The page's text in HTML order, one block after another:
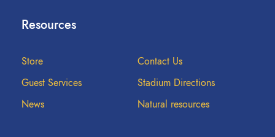
Resources
Store
Contact Us
Guest Services
Stadium Directions
News
Natural resources